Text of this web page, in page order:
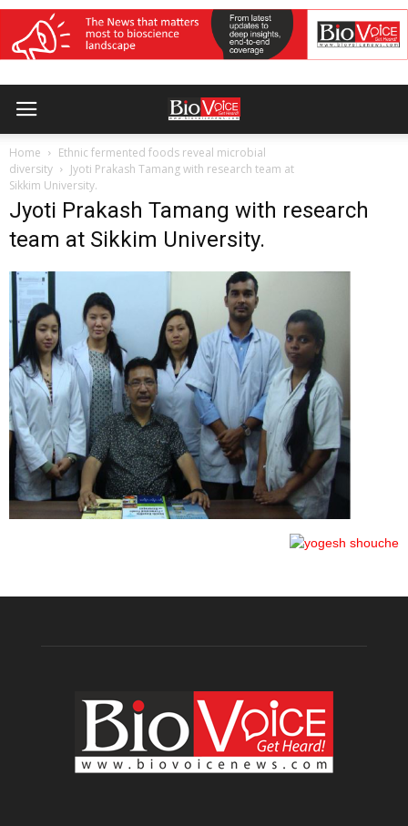
Home
Ethnic fermented foods reveal microbial
diversity
Jyoti Prakash Tamang with research team at
Sikkim University.
Jyoti Prakash Tamang with research
team at Sikkim University.